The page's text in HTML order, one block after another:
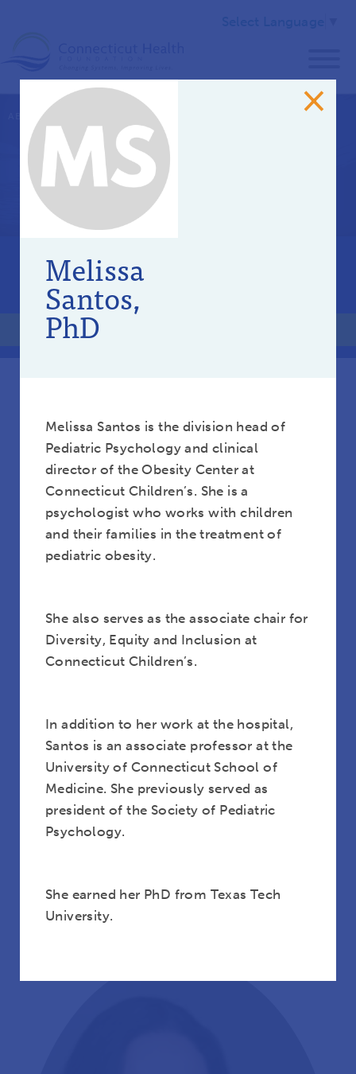
ABOUT US
Community Advisory
Committee
OUR STAFF
BOARD OF DIRECTORS
COMMUNITY ADVISORY COMMITTEE
Melissa
Santos,
PhD
Melissa Santos is the division head of
Pediatric Psychology and clinical
director of the Obesity Center at
Connecticut Children’s. She is a
psychologist who works with children
and their families in the treatment of
pediatric obesity.
She also serves as the associate chair for
Diversity, Equity and Inclusion at
Connecticut Children’s.
In addition to her work at the hospital,
Santos is an associate professor at the
University of Connecticut School of
Medicine. She previously served as
president of the Society of Pediatric
Psychology.
She earned her PhD from Texas Tech
University.